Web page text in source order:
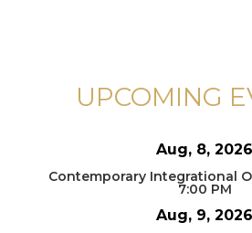
UPCOMING
Aug, 8, 2026
Contemporary Integrational
7:00 PM
Aug, 9, 2026